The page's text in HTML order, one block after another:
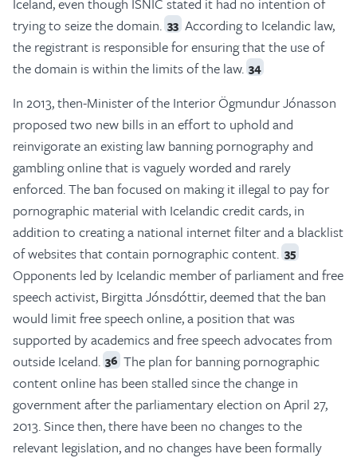
trying to seize the domain. 33 According to Icelandic law,
the registrant is responsible for ensuring that the use of
the domain is within the limits of the law. 34
In 2013, then-Minister of the Interior Ögmundur Jónasson
proposed two new bills in an effort to uphold and
reinvigorate an existing law banning pornography and
gambling online that is vaguely worded and rarely
enforced. The ban focused on making it illegal to pay for
pornographic material with Icelandic credit cards, in
addition to creating a national internet filter and a blacklist
of websites that contain pornographic content. 35
Opponents led by Icelandic member of parliament and free
speech activist, Birgitta Jónsdóttir, deemed that the ban
would limit free speech online, a position that was
supported by academics and free speech advocates from
outside Iceland. 36 The plan for banning pornographic
content online has been stalled since the change in
government after the parliamentary election on April 27,
2013. Since then, there have been no changes to the
relevant legislation, and no changes have been formally